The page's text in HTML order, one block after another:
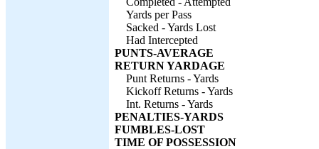
Yards per Pass
Sacked - Yards Lost
Had Intercepted
PUNTS-AVERAGE
RETURN YARDAGE
Punt Returns - Yards
Kickoff Returns - Yards
Int. Returns - Yards
PENALTIES-YARDS
FUMBLES-LOST
TIME OF POSSESSION